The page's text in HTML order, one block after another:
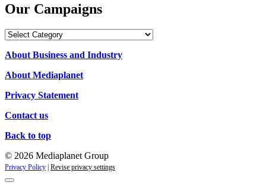
Our Campaigns
Our
About Business and Industry
About Mediaplanet
Privacy Statement
Contact us
Back to top
© 2026 Mediaplanet Group
Privacy Policy | Revise privacy settings